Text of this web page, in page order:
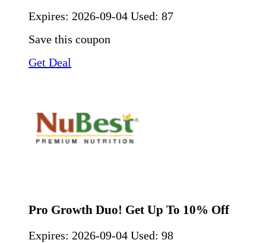
Expires: 2026-09-04 Used: 87
Save this coupon
Get Deal
Pro Growth Duo! Get Up To 10% Off
Expires: 2026-09-04 Used: 98